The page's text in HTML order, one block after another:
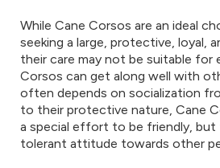
While Cane Corsos are an ideal
seeking a large, protective, loyal,
their care may not be suitable for
Corsos can get along well with
often depends on socialization
to their protective nature, Cane
a special effort to be friendly, but
tolerant attitude towards other